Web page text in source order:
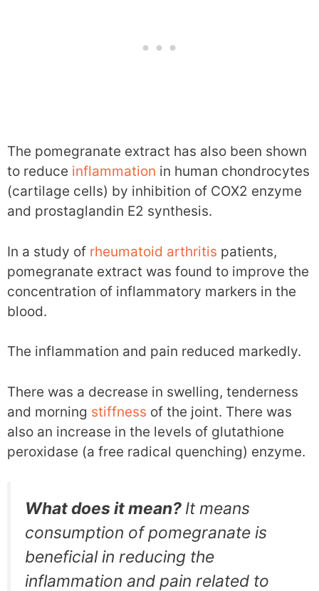
The pomegranate extract has also been shown
to reduce inflammation in human chondrocytes
(cartilage cells) by inhibition of COX2 enzyme
and prostaglandin E2 synthesis.
In a study of rheumatoid arthritis patients,
pomegranate extract was found to improve the
concentration of inflammatory markers in the
blood.
The inflammation and pain reduced markedly.
There was a decrease in swelling, tenderness
and morning stiffness of the joint. There was
also an increase in the levels of glutathione
peroxidase (a free radical quenching) enzyme.
What does it mean? It means
consumption of pomegranate is
beneficial in reducing the
inflammation and pain related to